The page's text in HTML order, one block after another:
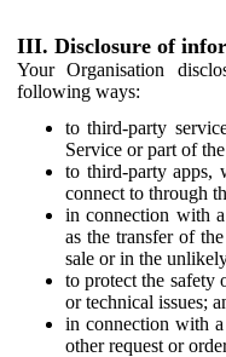
III. Disclosure of
Your Organisation
following ways:
to third-party
Service or part of
to third-party apps,
connect to through
in connection with a
as the transfer of
sale or in the
to protect the safety
or technical issues;
in connection with
other request or